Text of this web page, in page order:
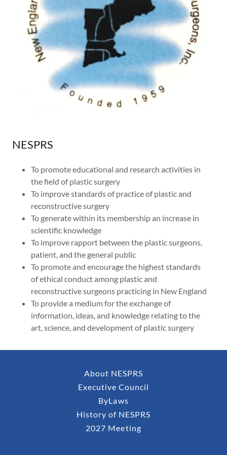
NESPRS
To promote educational and research activities in
the field of plastic surgery
To improve standards of practice of plastic and
reconstructive surgery
To generate within its membership an increase in
scientific knowledge
To improve rapport between the plastic surgeons,
patient, and the general public
To promote and encourage the highest standards
of ethical conduct among plastic and
reconstructive surgeons practicing in New England
To provide a medium for the exchange of
information, ideas, and knowledge relating to the
art, science, and development of plastic surgery
About NESPRS
Executive Council
ByLaws
History of NESPRS
2027 Meeting